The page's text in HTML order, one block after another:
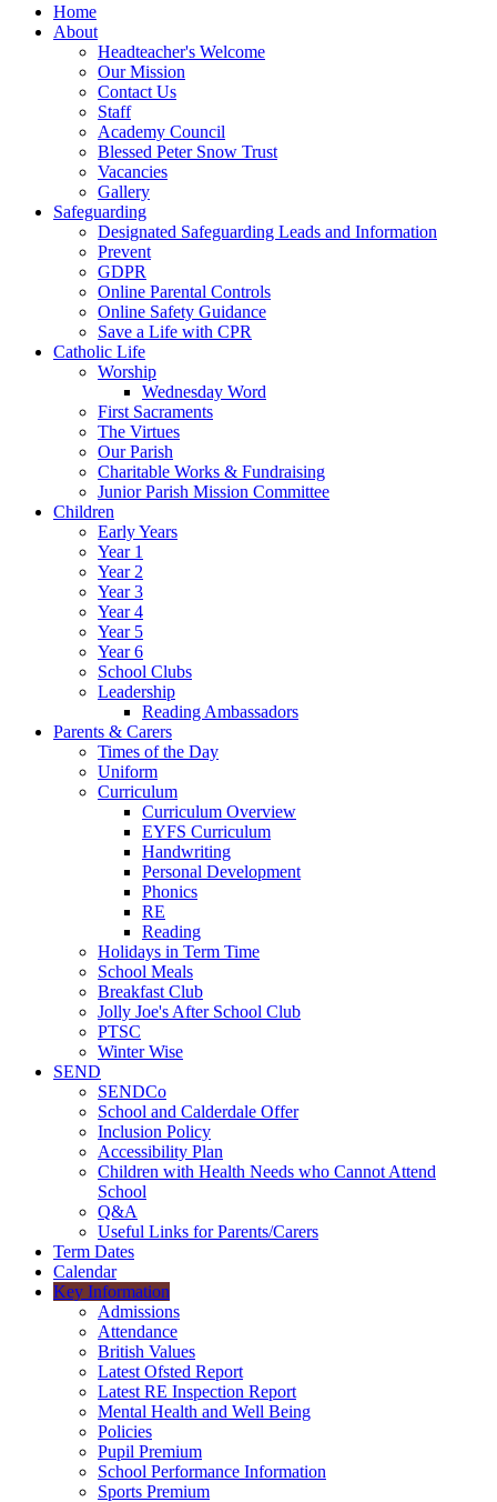
Home
About
Headteacher's Welcome
Our Mission
Contact Us
Staff
Academy Council
Blessed Peter Snow Trust
Vacancies
Gallery
Safeguarding
Designated Safeguarding Leads and Information
Prevent
GDPR
Online Parental Controls
Online Safety Guidance
Save a Life with CPR
Catholic Life
Worship
Wednesday Word
First Sacraments
The Virtues
Our Parish
Charitable Works & Fundraising
Junior Parish Mission Committee
Children
Early Years
Year 1
Year 2
Year 3
Year 4
Year 5
Year 6
School Clubs
Leadership
Reading Ambassadors
Parents & Carers
Times of the Day
Uniform
Curriculum
Curriculum Overview
EYFS Curriculum
Handwriting
Personal Development
Phonics
RE
Reading
Holidays in Term Time
School Meals
Breakfast Club
Jolly Joe's After School Club
PTSC
Winter Wise
SEND
SENDCo
School and Calderdale Offer
Inclusion Policy
Accessibility Plan
Children with Health Needs who Cannot Attend
School
Q&A
Useful Links for Parents/Carers
Term Dates
Calendar
Key Information
Admissions
Attendance
British Values
Latest Ofsted Report
Latest RE Inspection Report
Mental Health and Well Being
Policies
Pupil Premium
School Performance Information
Sports Premium